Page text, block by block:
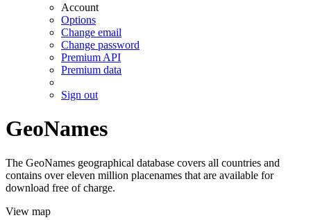
Account
Options
Change email
Change password
Premium API
Premium data
Sign out
GeoNames
The GeoNames geographical database covers all countries and
contains over eleven million placenames that are available for
download free of charge.
View map